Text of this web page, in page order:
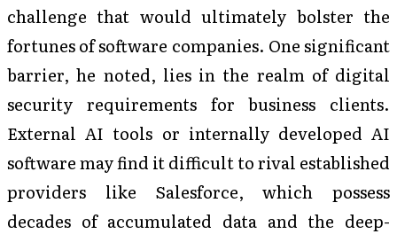
challenge that would ultimately bolster the
fortunes of software companies. One significant
barrier, he noted, lies in the realm of digital
security requirements for business clients.
External AI tools or internally developed AI
software may find it difficult to rival established
providers like Salesforce, which possess
decades of accumulated data and the deep-